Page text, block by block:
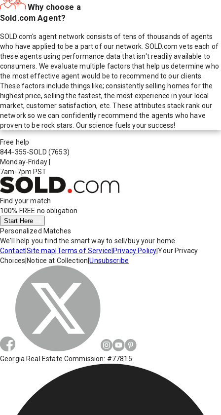
Why choose a
Sold.com Agent?
SOLD.com's agent network consists of tens of thousands of agents
who have applied to be a part of our network. SOLD.com vets each of
these agents using performance data that isn't readily available to
consumers. We evaluate multiple factors that help us determine who
the most effective agent would be to recommend to our clients.
These factors include things like; consistently selling homes for the
highest price, selling the fastest, the most experience in your local
market, customer satisfaction, etc. These attributes stack rank our
network so we can confidently recommend the agents who have
proven to be rock stars. Our science fuels your success!
Free help
844-355-SOLD (7653)
Monday-Friday
7am-7pm PST
Find your match
100% FREE no obligation
Start Here
Personalized Matches
We'll help you find the smart way to sell/buy your home.
Contact|Site map Terms of Service Privacy Policy|Your Privacy
Choices Notice at Collection |Unsubscribe
Georgia Real Estate Commission: #77815